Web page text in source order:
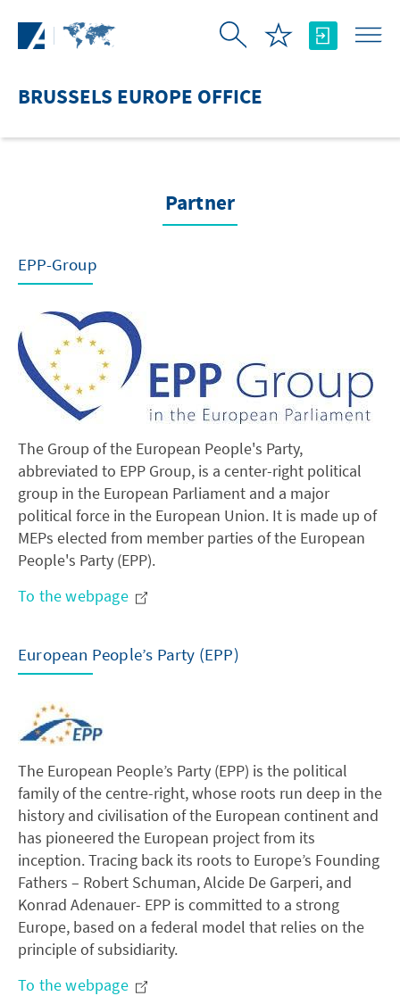
BRUSSELS EUROPE OFFICE
Partner
EPP-Group
The Group of the European People's Party,
abbreviated to EPP Group, is a center-right political
group in the European Parliament and a major
political force in the European Union. It is made up of
MEPs elected from member parties of the European
People's Party (EPP).
To the webpage
European People’s Party (EPP)
The European People’s Party (EPP) is the political
family of the centre-right, whose roots run deep in the
history and civilisation of the European continent and
has pioneered the European project from its
inception. Tracing back its roots to Europe’s Founding
Fathers – Robert Schuman, Alcide De Garperi, and
Konrad Adenauer- EPP is committed to a strong
Europe, based on a federal model that relies on the
principle of subsidiarity.
To the webpage